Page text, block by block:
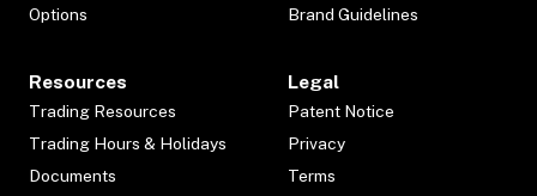
Options
Brand Guidelines
Resources
Trading Resources
Trading Hours & Holidays
Documents
Legal
Patent Notice
Privacy
Terms